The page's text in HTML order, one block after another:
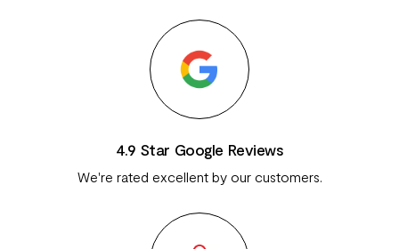
4.9 Star Google Reviews
We're rated excellent by our customers.